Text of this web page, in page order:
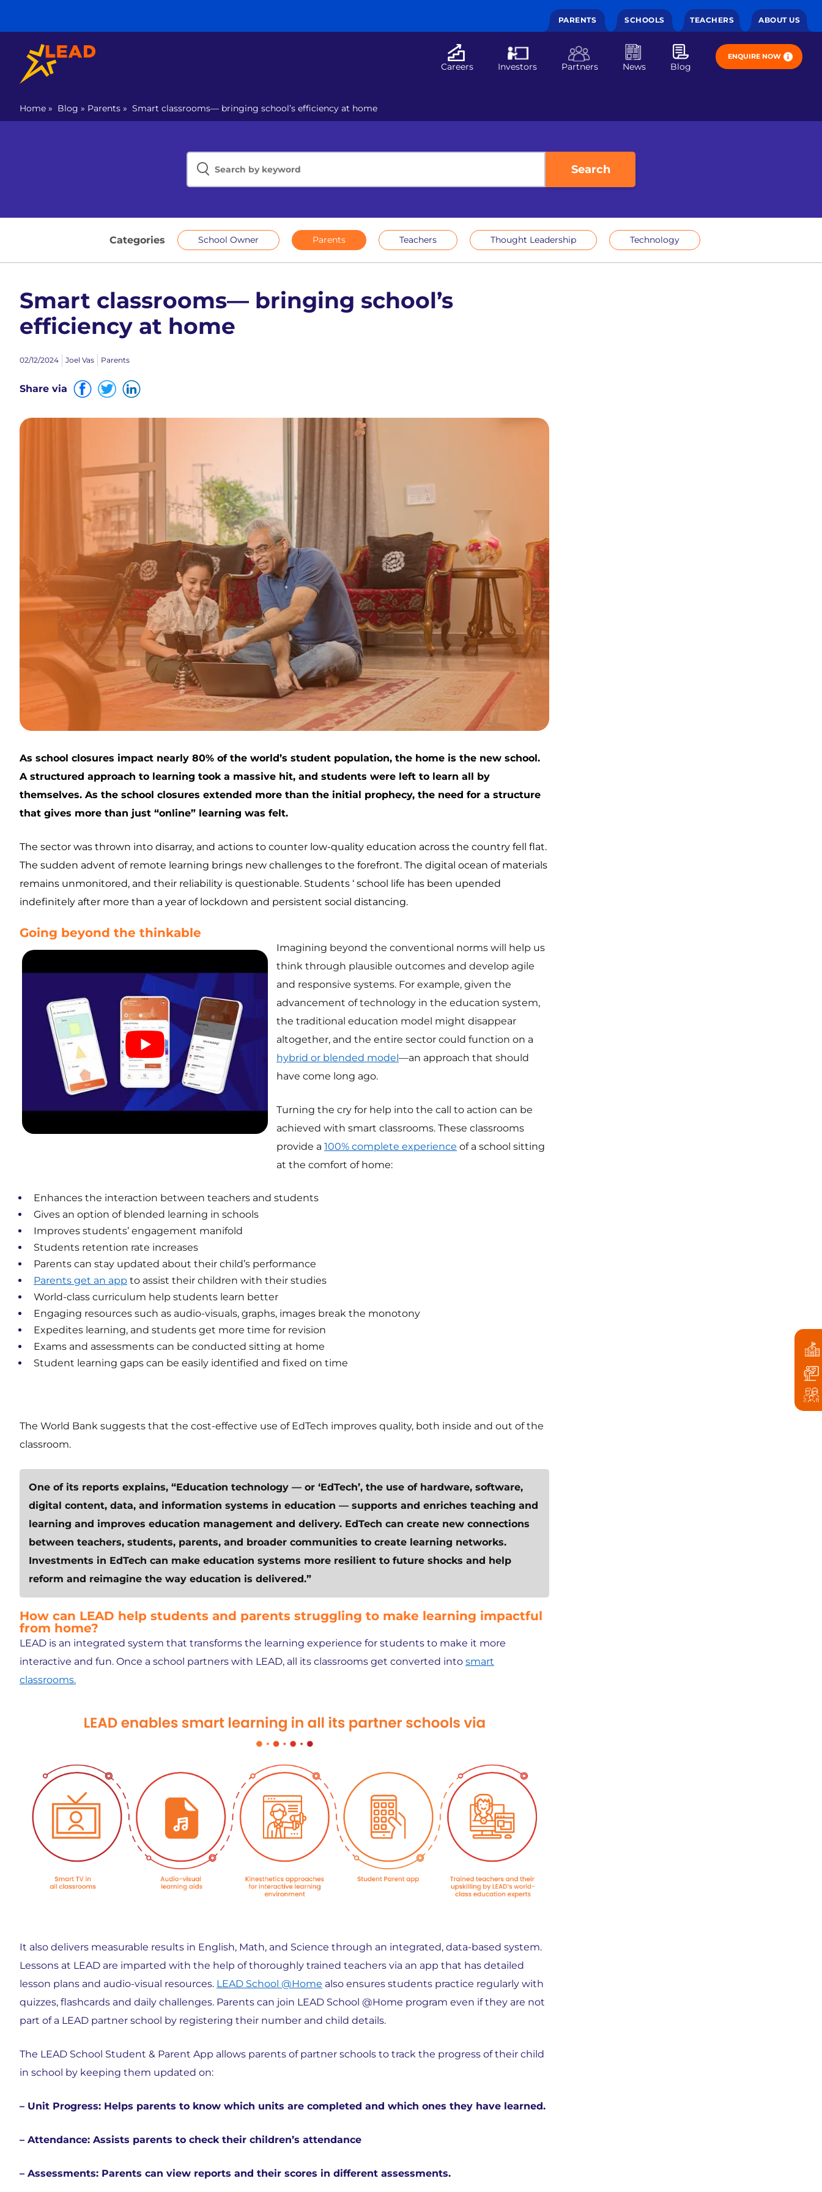
PARENTS SCHOOLS TEACHERS ABOUT US
Careers Investors Partners News Blog
ENQUIRE NOW
Home » Blog » Parents » Smart classrooms— bringing school’s efficiency at home
Search
Categories School Owner Parents Teachers Thought Leadership Technology
Smart classrooms— bringing school’s
efficiency at home
02/12/2024 Joel Vas Parents
Share via
As school closures impact nearly 80% of the world’s student population, the home is the new school.
A structured approach to learning took a massive hit, and students were left to learn all by
themselves. As the school closures extended more than the initial prophecy, the need for a structure
that gives more than just “online” learning was felt.
The sector was thrown into disarray, and actions to counter low-quality education across the country fell flat.
The sudden advent of remote learning brings new challenges to the forefront. The digital ocean of materials
remains unmonitored, and their reliability is questionable. Students ‘ school life has been upended
indefinitely after more than a year of lockdown and persistent social distancing.
Going beyond the thinkable
Imagining beyond the conventional norms will help us
think through plausible outcomes and develop agile
and responsive systems. For example, given the
advancement of technology in the education system,
the traditional education model might disappear
altogether, and the entire sector could function on a
hybrid or blended model—an approach that should
have come long ago.
Turning the cry for help into the call to action can be
achieved with smart classrooms. These classrooms
provide a 100% complete experience of a school sitting
at the comfort of home:
Enhances the interaction between teachers and students
Gives an option of blended learning in schools
Improves students’ engagement manifold
Students retention rate increases
Parents can stay updated about their child’s performance
Parents get an app to assist their children with their studies
World-class curriculum help students learn better
Engaging resources such as audio-visuals, graphs, images break the monotony
Expedites learning, and students get more time for revision
Exams and assessments can be conducted sitting at home
Student learning gaps can be easily identified and fixed on time
The World Bank suggests that the cost-effective use of EdTech improves quality, both inside and out of the
classroom.
One of its reports explains, “Education technology — or ‘EdTech’, the use of hardware, software,
digital content, data, and information systems in education — supports and enriches teaching and
learning and improves education management and delivery. EdTech can create new connections
between teachers, students, parents, and broader communities to create learning networks.
Investments in EdTech can make education systems more resilient to future shocks and help
reform and reimagine the way education is delivered.”
How can LEAD help students and parents struggling to make learning impactful
from home?
LEAD is an integrated system that transforms the learning experience for students to make it more
interactive and fun. Once a school partners with LEAD, all its classrooms get converted into smart
classrooms.
It also delivers measurable results in English, Math, and Science through an integrated, data-based system.
Lessons at LEAD are imparted with the help of thoroughly trained teachers via an app that has detailed
lesson plans and audio-visual resources. LEAD School @Home also ensures students practice regularly with
quizzes, flashcards and daily challenges. Parents can join LEAD School @Home program even if they are not
part of a LEAD partner school by registering their number and child details.
The LEAD School Student & Parent App allows parents of partner schools to track the progress of their child
in school by keeping them updated on:
– Unit Progress: Helps parents to know which units are completed and which ones they have learned.
– Attendance: Assists parents to check their children’s attendance
– Assessments: Parents can view reports and their scores in different assessments.